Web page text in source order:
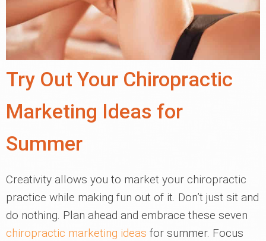
Try Out Your Chiropractic
Marketing Ideas for
Summer
Creativity allows you to market your chiropractic
practice while making fun out of it. Don’t just sit and
do nothing. Plan ahead and embrace these seven
chiropractic marketing ideas for summer. Focus